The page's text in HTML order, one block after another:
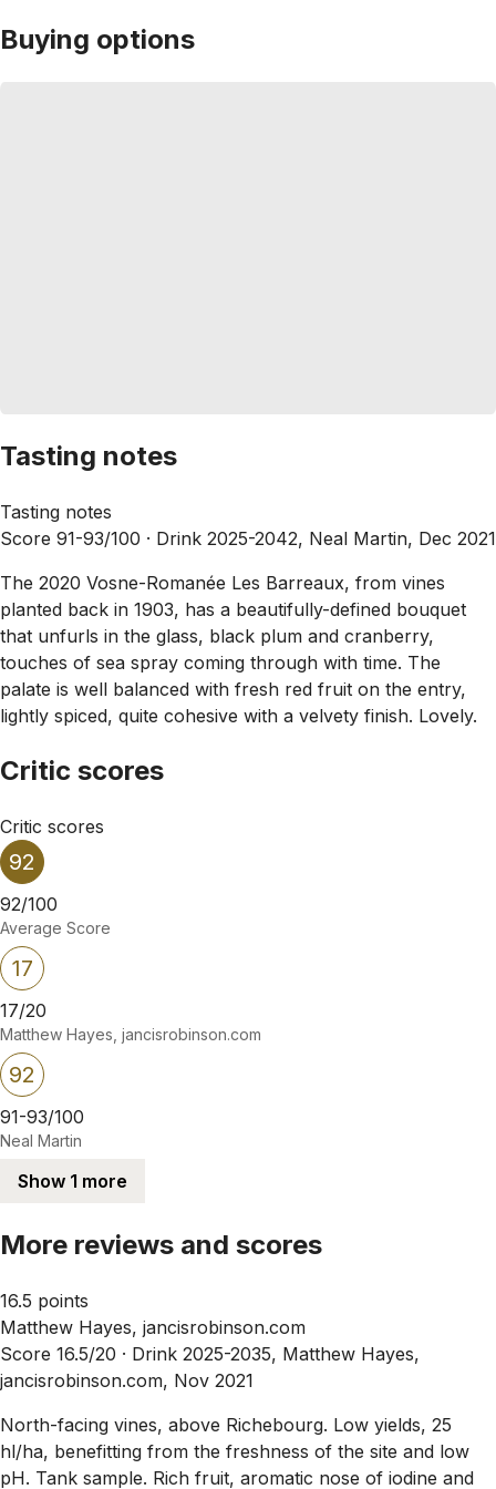
Buying options
Tasting notes
Tasting notes
Score 91-93/100 · Drink 2025-2042, Neal Martin, Dec 2021
The 2020 Vosne-Romanée Les Barreaux, from vines
planted back in 1903, has a beautifully-defined bouquet
that unfurls in the glass, black plum and cranberry,
touches of sea spray coming through with time. The
palate is well balanced with fresh red fruit on the entry,
lightly spiced, quite cohesive with a velvety finish. Lovely.
Critic scores
Critic scores
92
92/100
Average Score
17
17/20
Matthew Hayes, jancisrobinson.com
92
91-93/100
Neal Martin
Show 1 more
More reviews and scores
16.5 points
Matthew Hayes, jancisrobinson.com
Score 16.5/20 · Drink 2025-2035, Matthew Hayes,
jancisrobinson.com, Nov 2021
North-facing vines, above Richebourg. Low yields, 25
hl/ha, benefitting from the freshness of the site and low
pH. Tank sample. Rich fruit, aromatic nose of iodine and